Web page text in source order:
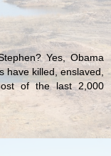
Yes, Obama
have killed, enslaved,
of the last 2,000